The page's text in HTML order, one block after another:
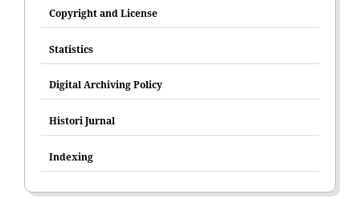
Copyright and License
Statistics
Digital Archiving Policy
Histori Jurnal
Indexing